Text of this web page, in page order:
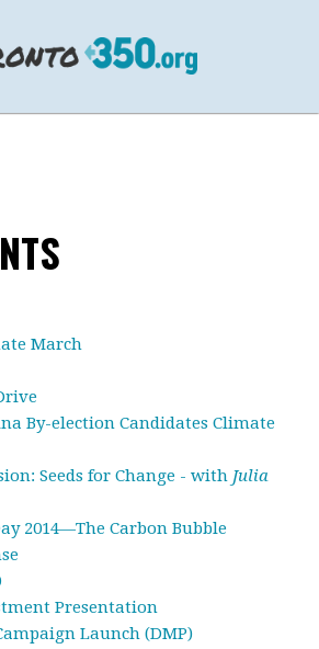
March
By-election Candidates Climate
Seeds for Change - with Julia
2014—The Carbon Bubble
Presentation
Launch (DMP)